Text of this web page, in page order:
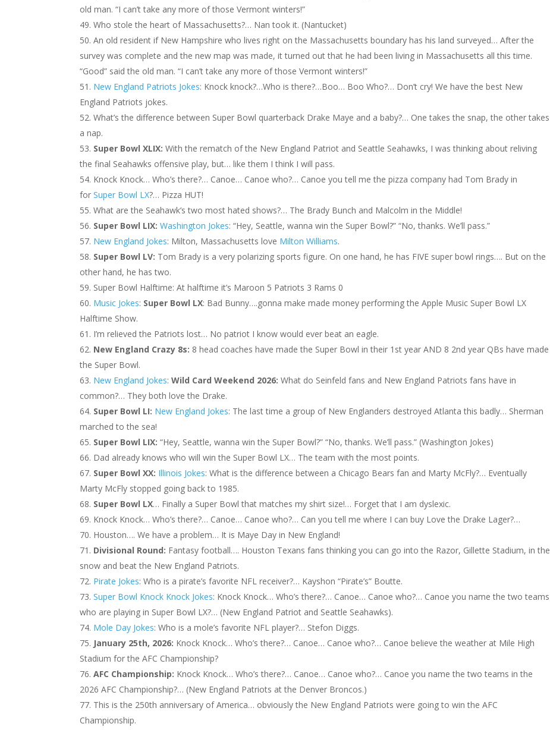
old man. “I can’t take any more of those Vermont winters!”
Who stole the heart of Massachusetts?… Nan took it. (Nantucket)
An old resident if New Hampshire who lives right on the Massachusetts boundary has his land surveyed… After the
survey was complete and the new map was made, it turned out that he had been living in Massachusetts all this time.
“Good” said the old man. “I can’t take any more of those Vermont winters!”
New England Patriots Jokes: Knock knock?…Who is there?…Boo… Boo Who?… Don’t cry! We have the best New
England Patriots jokes.
What’s the difference between Super Bowl quarterback Drake Maye and a baby?… One takes the snap, the other takes
a nap.
Super Bowl XLIX:With the rematch of the New England Patriot and Seattle Seahawks, I was thinking about reliving
the final Seahawks offensive play, but… like them I think I will pass.
Knock Knock… Who’s there?… Canoe… Canoe who?… Canoe you tell me the pizza company had Tom Brady in
forSuper Bowl LX?… Pizza HUT!
What are the Seahawk’s two most hated shows?… The Brady Bunch and Malcolm in the Middle!
Super Bowl LIX: Washington Jokes: “Hey, Seattle, wanna win the Super Bowl?” “No, thanks. We’ll pass.”
New England Jokes: Milton, Massachusetts love Milton Williams.
Super Bowl LV: Tom Brady is a very polarizing sports figure. On one hand, he has FIVE super bowl rings…. But on the
other hand, he has two.
Super Bowl Halftime: At halftime it’s Maroon 5 Patriots 3 Rams 0
Music Jokes: Super Bowl LX: Bad Bunny….gonna make made money performing the Apple Music Super Bowl LX
Halftime Show.
I’m relieved the Patriots lost… No patriot I know would ever beat an eagle.
New England Crazy 8s: 8 head coaches have made the Super Bowl in their 1st year AND 8 2nd year QBs have made
the Super Bowl.
New England Jokes:Wild Card Weekend 2026:What do Seinfeld fans and New England Patriots fans have in
common?… They both love the Drake.
Super Bowl LI: New England Jokes: The last time a group of New Englanders destroyed Atlanta this badly… Sherman
marched to the sea!
Super Bowl LIX:“Hey, Seattle, wanna win the Super Bowl?” “No, thanks. We’ll pass.” (Washington Jokes)
Dad already knows who will win the Super Bowl LX… The team with the most points.
Super Bowl XX: Illinois Jokes: What is the difference between a Chicago Bears fan and Marty McFly?… Eventually
Marty McFly stopped going back to 1985.
Super Bowl LX… Finally a Super Bowl that matches my shirt size!… Forget that I am dyslexic.
Knock Knock… Who’s there?… Canoe… Canoe who?… Can you tell me where I can buy Love the Drake Lager?…
Houston…. We have a problem… It is Maye Day in New England!
Divisional Round: Fantasy football…. Houston Texans fans thinking you can go into the Razor, Gillette Stadium, in the
snow and beat the New England Patriots.
Pirate Jokes: Who is a pirate’s favorite NFL receiver?… Kayshon “Pirate’s” Boutte.
Super Bowl Knock Knock Jokes: Knock Knock… Who’s there?… Canoe… Canoe who?… Canoe you name the two teams
who are playing in Super Bowl LX?… (New England Patriot and Seattle Seahawks).
Mole Day Jokes: Who is a mole’s favorite NFL player?… Stefon Diggs.
January 25th, 2026: Knock Knock… Who’s there?… Canoe… Canoe who?… Canoe believe the weather at Mile High
Stadium for the AFC Championship?
AFC Championship: Knock Knock… Who’s there?… Canoe… Canoe who?… Canoe you name the two teams in the
2026 AFC Championship?… (New England Patriots at the Denver Broncos.)
This is the 250th anniversary of America… obviously the New England Patriots were going to win the AFC
Championship.